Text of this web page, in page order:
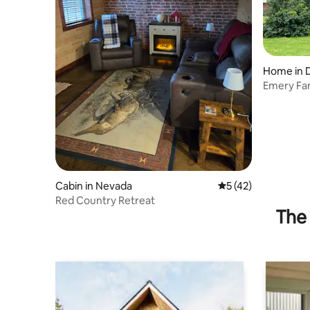
Cabin in Nevada 5 out of 5 average
5 (42)
Red Country Retreat
Home in
Emery